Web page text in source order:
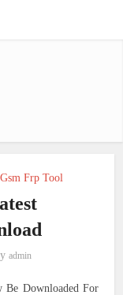
Gsm Frp Tool
admin
Be Downloaded For